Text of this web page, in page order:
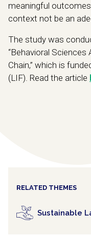
meaningful
context not be an
The study was
“Behavioral
Chain,” which is
(LIF). Read the article
RELATED THEMES
Sustainable